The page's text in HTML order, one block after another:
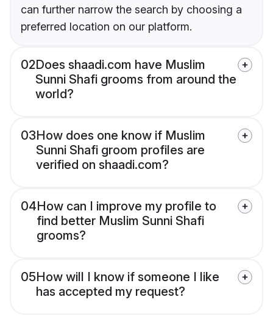
can further narrow the search by choosing a
preferred location on our platform.
02Does shaadi.com have Muslim
Sunni Shafi grooms from around the
world?
03How does one know if Muslim
Sunni Shafi groom profiles are
verified on shaadi.com?
04How can I improve my profile to
find better Muslim Sunni Shafi
grooms?
05How will I know if someone I like
has accepted my request?